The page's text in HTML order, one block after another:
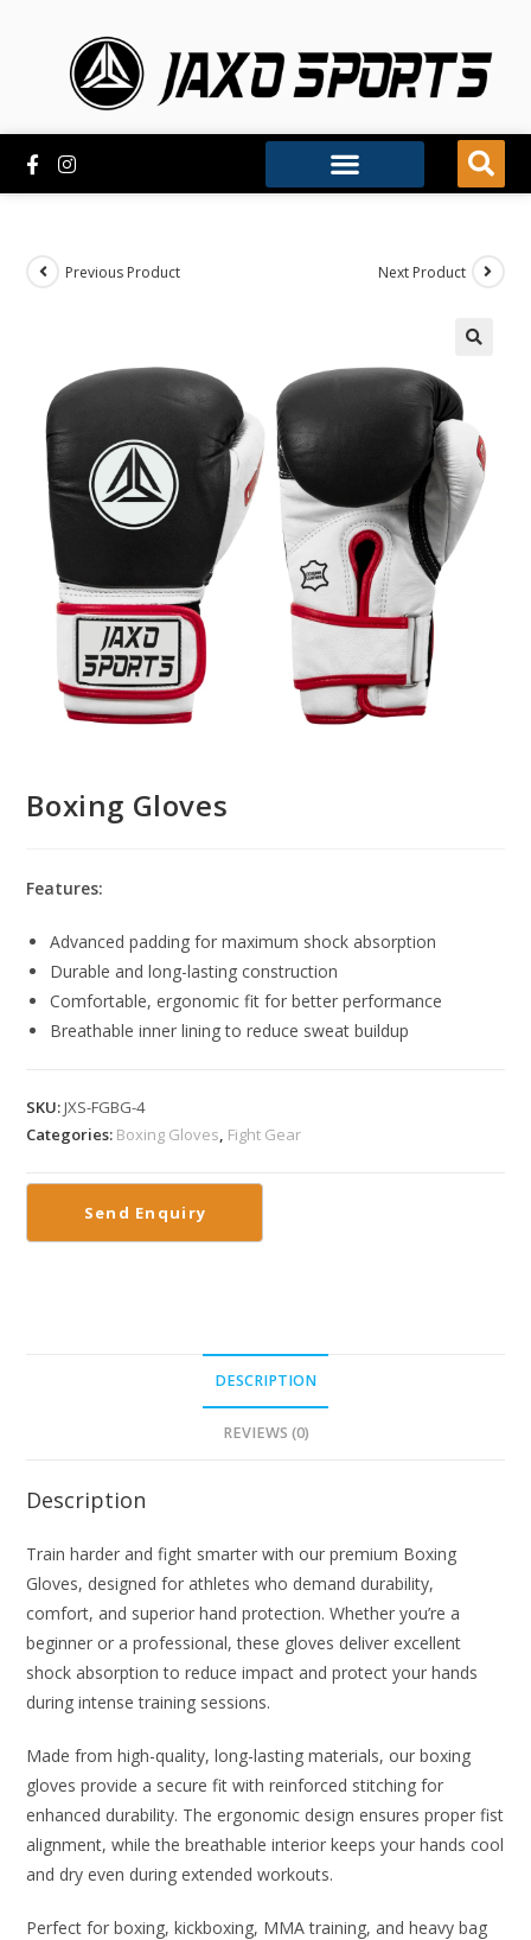
Previous Product Next Product
Boxing Gloves
Features:
Advanced padding for maximum shock absorption
Durable and long-lasting construction
Comfortable, ergonomic fit for better performance
Breathable inner lining to reduce sweat buildup
SKU:JXS-FGBG-4
Categories: Boxing Gloves, Fight Gear
DESCRIPTION
REVIEWS (0)
Description
Train harder and fight smarter with our premium Boxing
Gloves, designed for athletes who demand durability,
comfort, and superior hand protection. Whether you’re a
beginner or a professional, these gloves deliver excellent
shock absorption to reduce impact and protect your hands
during intense training sessions.
Made from high-quality, long-lasting materials, our boxing
gloves provide a secure fit with reinforced stitching for
enhanced durability. The ergonomic design ensures proper fist
alignment, while the breathable interior keeps your hands cool
and dry even during extended workouts.
Perfect for boxing, kickboxing, MMA training, and heavy bag